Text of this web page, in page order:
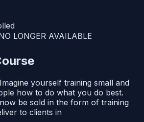
LONGER AVAILABLE
yourself training small and
how to do what you do best.
be sold in the form of training
to clients in